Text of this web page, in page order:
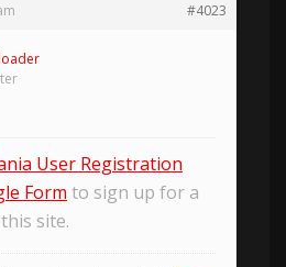
#4023
User Registration
Form to sign up for a
site.